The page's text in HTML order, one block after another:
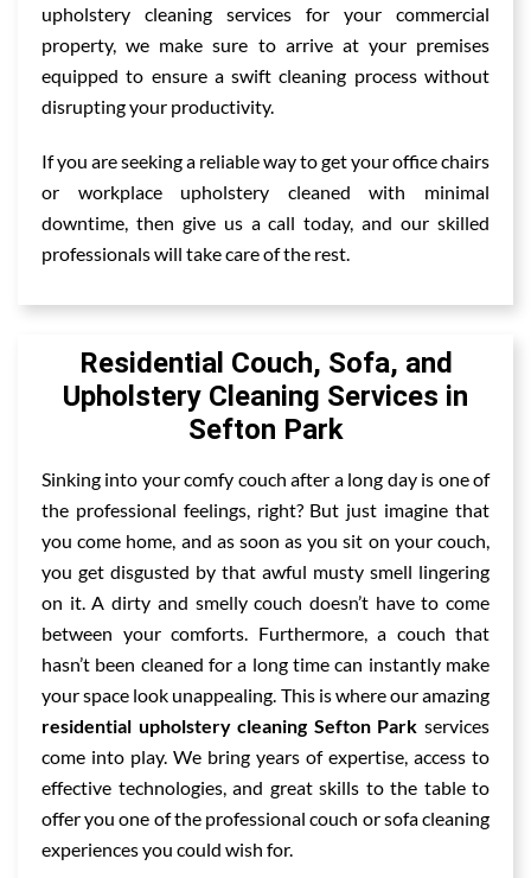
upholstery cleaning services for your commercial
property, we make sure to arrive at your premises
equipped to ensure a swift cleaning process without
disrupting your productivity.
If you are seeking a reliable way to get your office chairs
or workplace upholstery cleaned with minimal
downtime, then give us a call today, and our skilled
professionals will take care of the rest.
Residential Couch, Sofa, and
Upholstery Cleaning Services in
Sefton Park
Sinking into your comfy couch after a long day is one of
the professional feelings, right? But just imagine that
you come home, and as soon as you sit on your couch,
you get disgusted by that awful musty smell lingering
on it. A dirty and smelly couch doesn’t have to come
between your comforts. Furthermore, a couch that
hasn’t been cleaned for a long time can instantly make
your space look unappealing. This is where our amazing
residential upholstery cleaning Sefton Park services
come into play. We bring years of expertise, access to
effective technologies, and great skills to the table to
offer you one of the professional couch or sofa cleaning
experiences you could wish for.